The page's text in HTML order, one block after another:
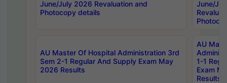
June/July 2026 Revaluation and
Photocopy details
June/
AU Master Of Hospital Administration 3rd
Sem 2-1 Regular And Supply Exam May
2026 Results
AU
1-1
Exam
Results